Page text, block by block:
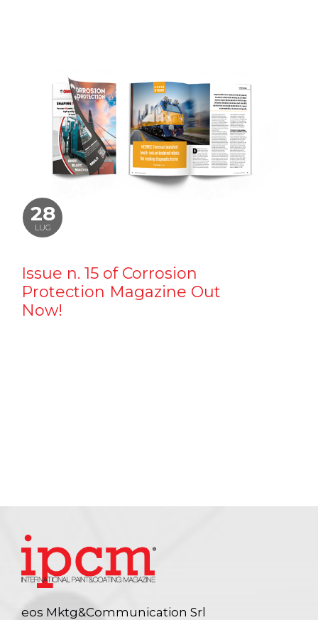
28
LUG
Issue n. 15 of Corrosion
Protection Magazine Out
Now!
eos Mktg&Communication Srl